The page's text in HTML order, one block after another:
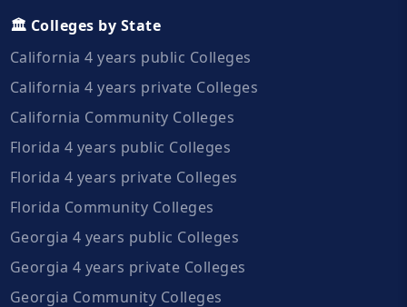
🏛️ Colleges by State
California 4 years public Colleges
California 4 years private Colleges
California Community Colleges
Florida 4 years public Colleges
Florida 4 years private Colleges
Florida Community Colleges
Georgia 4 years public Colleges
Georgia 4 years private Colleges
Georgia Community Colleges